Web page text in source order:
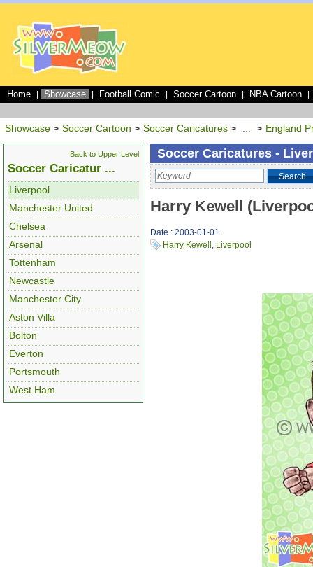
Home Showcase Football Comic Soccer Cartoon NBA Cartoon
Showcase > Soccer Cartoon > Soccer Caricatures > > England
Back to Upper Level
Soccer Caricatur ...
Liverpool
Manchester United
Chelsea
Arsenal
Tottenham
Newcastle
Manchester City
Aston Villa
Bolton
Everton
Portsmouth
West Ham
Soccer Caricatures -
Search
Harry Kewell
Date : 2003-01-01
Harry Kewell , Liverpool